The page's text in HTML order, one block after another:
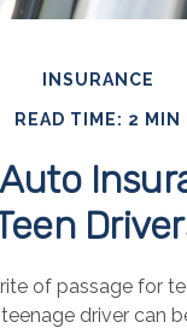
INSURANCE
READ TIME: 2 MIN
of passage for
driver can